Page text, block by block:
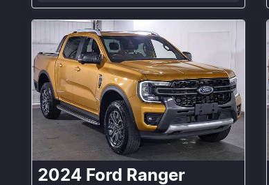
2024 Ford Ranger